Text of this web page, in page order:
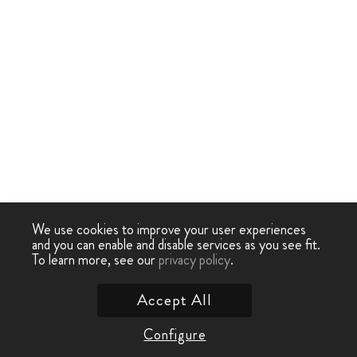
We use cookies to improve your user experiences
and you can enable and disable services as you see fit.
To learn more, see ourprivacy policy.
Configure
Accept All